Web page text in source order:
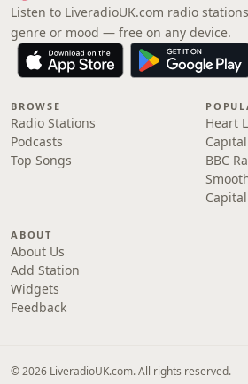
Listen to LiveradioUK.com radio
genre or mood — free on any device.
BROWSE
Radio Stations
Podcasts
Top Songs
Heart
BBC
ABOUT
About Us
Add Station
Widgets
Feedback
© 2026 LiveradioUK.com. All rights reserved.